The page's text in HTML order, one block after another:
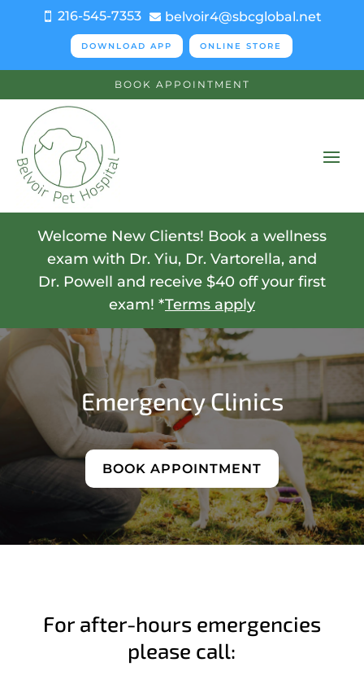
 216-545-7353  belvoir4@sbcglobal.net
DOWNLOAD APP ONLINE STORE
BOOK APPOINTMENT
Welcome New Clients! Book a wellness
exam with Dr. Yiu, Dr. Vartorella, and
Dr. Powell and receive $40 off your first
exam! *Terms apply
Emergency Clinics
BOOK APPOINTMENT
For after-hours emergencies
please call: